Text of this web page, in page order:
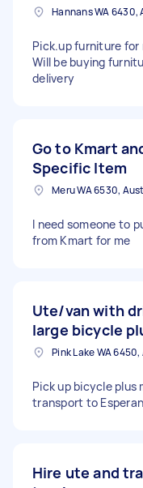
Hannans WA 6430,
Pick.up furniture for
Will be buying
delivery
Go to Kmart
Specific Item
Meru WA 6530,
I need someone to
from Kmart for me
Ute/van with
large bicycle
Pink Lake WA
Pick up bicycle plus
transport to
Hire ute and